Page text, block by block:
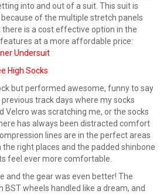
into and out of a suit. This suit is
of the multiple stretch panels
is a cost effective option in the
at a more affordable price:
Undersuit
High Socks
but performed awesome, funny to say
track days where my socks
Velcro was scratching me, or the socks
has always been distracted comfort
lines are in the perfect areas
the right places and the padded shinbone
feel ever more comfortable.
and the gear was even better! The
BST wheels handled like a dream, and